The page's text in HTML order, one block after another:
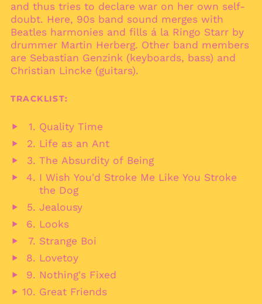
and thus tries to declare war on her own self-
doubt. Here, 90s band sound merges with
Beatles harmonies and fills á la Ringo Starr by
drummer Martin Herberg. Other band members
are Sebastian Genzink (keyboards, bass) and
Christian Lincke (guitars).
TRACKLIST:
audio
Quality Time
audio
Life as an Ant
audio
The Absurdity of Being
I Wish You'd Stroke Me Like You Stroke
the Dog
audio
Jealousy
audio
Looks
audio
Strange Boi
audio
Lovetoy
audio
Nothing's Fixed
Great Friends
Bosnia &
Herzegovina (BAM
КМ)
Botswana (BWP P)
Brazil (EUR €)
British Indian Ocean
British Virgin Islands
Brunei (BND $)
Bulgaria (EUR €)
Burkina Faso (XOF Fr)
Burundi (BIF Fr)
Cambodia (KHR ៛)
Cameroon (XAF CFA)
Canada (CAD $)
Cape Verde (CVE $)
Caribbean
Netherlands (USD $)
Cayman Islands
(KYD $)